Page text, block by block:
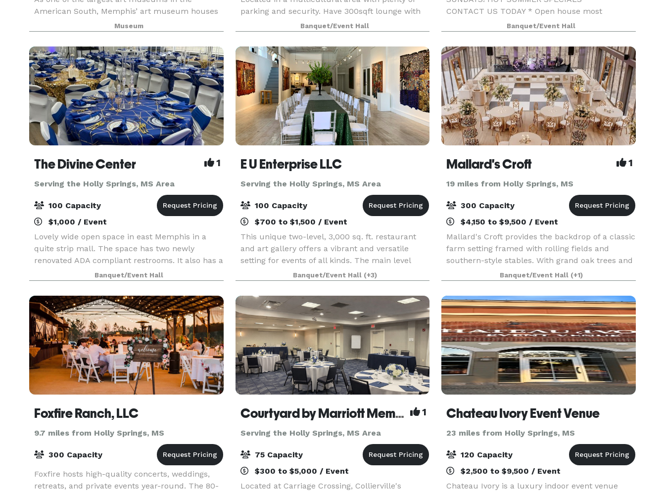
American South, Memphis’ art museum houses
an extensive collection of art dating from
antiquity to the pr
Museum
parking and security. Have 300sqft lounge with
built-in bar/information booth. Also have sofa
and accent chairs with stylish accent wall and
disc
Banquet/Event Hall
CONTACT US TODAY * Open house most
Tuesday evenings 4:30-6:30pm . We specialize in
offering affordable venues for all your
entertainment needs. My passion is to create
Banquet/Event Hall
The Divine Center 1
Serving the Holly Springs, MS Area
100 Capacity
$1,000 / Event
Lovely wide open space in east Memphis in a
quite strip mall. The space has two newly
renovated ADA compliant restrooms. It also has a
kitchen with prep tables, refrigerator and
microwave. Clients also have access to a bonus
VIP room. No ma
Banquet/Event Hall
E U Enterprise LLC
Serving the Holly Springs, MS Area
100 Capacity
$700 to $1,500 / Event
This unique two-level, 3,000 sq. ft. restaurant
and art gallery offers a vibrant and versatile
setting for events of all kinds. The main level
features a full commercial kitchen, bar, and
dining area with seating for up to 65 guests.
Adjace
Banquet/Event Hall (+3)
Mallard's Croft 1
19 miles from Holly Springs, MS
300 Capacity
$4,150 to $9,500 / Event
Mallard's Croft provides the backdrop of a classic
farm setting framed with rolling fields and
southern-style stables. With grand oak trees and
a charming cottage, our site is unlike any other.
Our venue offers a restored indoor space for
Banquet/Event Hall (+1)
Foxfire Ranch, LLC
9.7 miles from Holly Springs, MS
300 Capacity
Foxfire hosts high-quality concerts, weddings,
retreats, and private events year-round. The 80-
Courtyard by Marriott Memphis/Collierville 1
Serving the Holly Springs, MS Area
75 Capacity
$300 to $5,000 / Event
Located at Carriage Crossing, Collierville's
Chateau Ivory Event Venue
23 miles from Holly Springs, MS
120 Capacity
$2,500 to $9,500 / Event
Chateau Ivory is a luxury indoor event venue